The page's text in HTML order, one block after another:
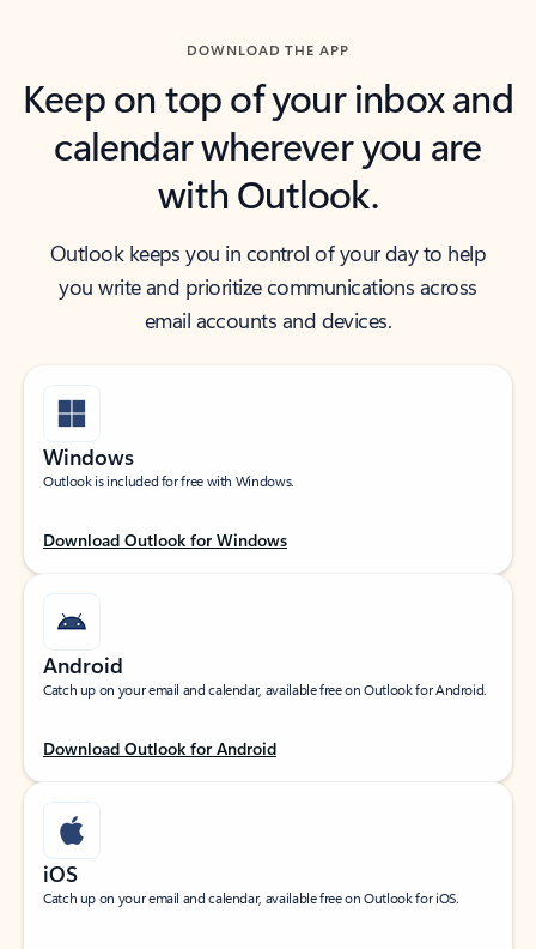
DOWNLOAD THE APP
Keep on top of your inbox and
calendar wherever you are
with Outlook.
Outlook keeps you in control of your day to help
you write and prioritize communications across
email accounts and devices.
Windows
Outlook is included for free with Windows.
Download Outlook for Windows
Android
Catch up on your email and calendar, available free on Outlook for Android.
Download Outlook for Android
iOS
Catch up on your email and calendar, available free on Outlook for iOS.